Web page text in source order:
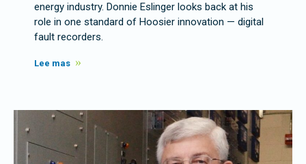
energy industry. Donnie Eslinger looks back at his
role in one standard of Hoosier innovation — digital
fault recorders.
Lee mas